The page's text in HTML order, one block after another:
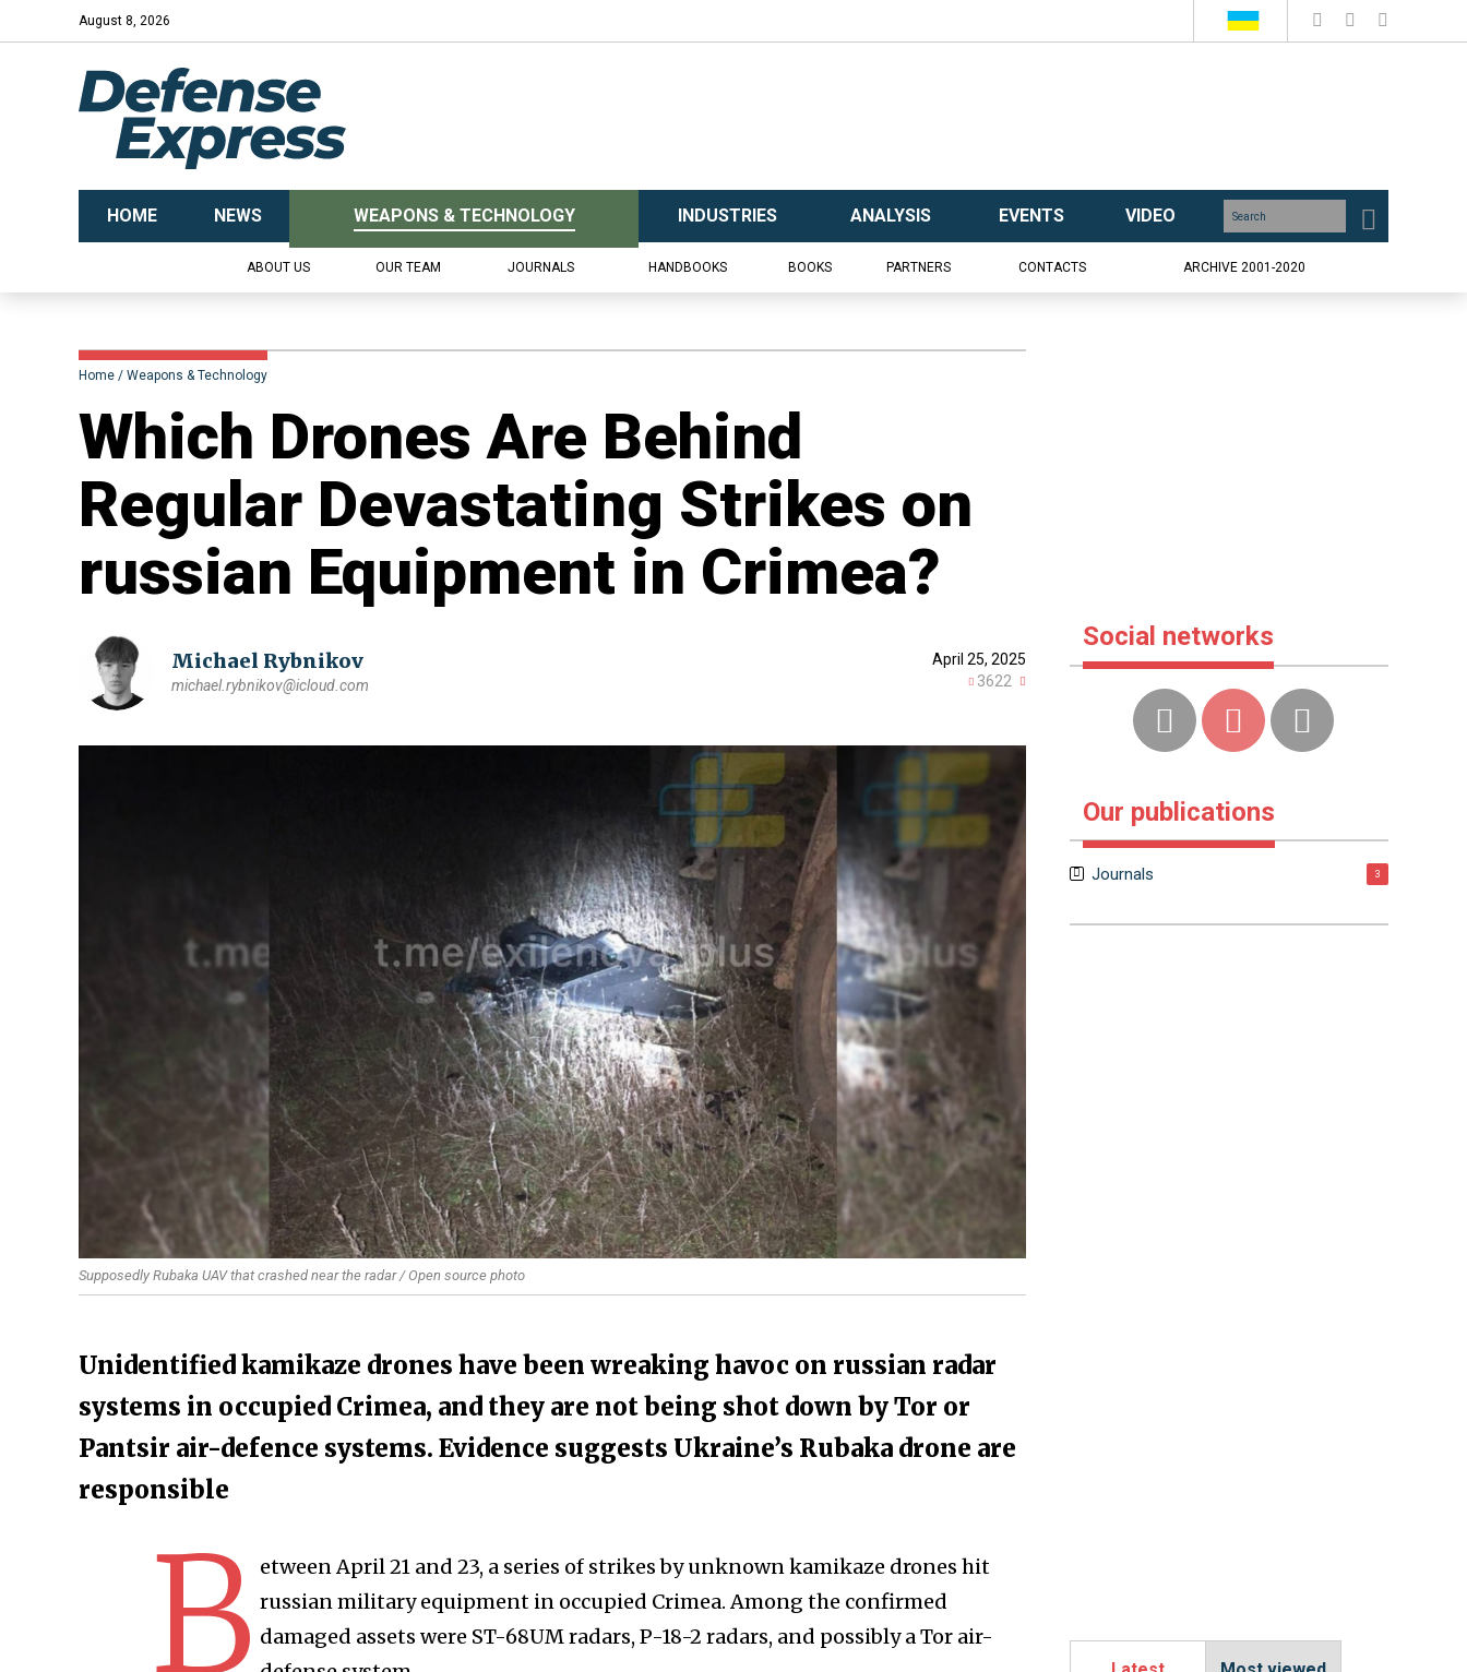
August 8, 2026
HOME NEWS WEAPONS & TECHNOLOGY INDUSTRIES ANALYSIS EVENTS VIDEO
ABOUT US OUR TEAM JOURNALS HANDBOOKS BOOKS PARTNERS CONTACTS ARCHIVE 2001-2020
Home Weapons & Technology
Which Drones Are Behind
Regular Devastating Strikes on
russian Equipment in Crimea?
Michael Rybnikov
michael.rybnikov@icloud.com
April 25, 2025
3622
Supposedly Rubaka UAV that crashed near the radar / Open source photo
​Unidentified kamikaze drones have been wreaking havoc on russian radar
systems in occupied Crimea, and they are not being shot down by Tor or
Pantsir air-defence systems. Evidence suggests Ukraine’s Rubaka drone are
responsible
B etween April 21 and 23, a series of strikes by unknown kamikaze drones hit
russian military equipment in occupied Crimea. Among the confirmed
damaged assets were ST-68UM radars, P-18-2 radars, and possibly a Tor air-
Social networks
Our publications
Journals 3